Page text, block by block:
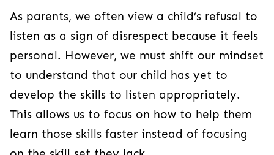
As parents, we often view a child’s refusal to
listen as a sign of disrespect because it feels
personal. However, we must shift our mindset
to understand that our child has yet to
develop the skills to listen appropriately.
This allows us to focus on how to help them
learn those skills faster instead of focusing